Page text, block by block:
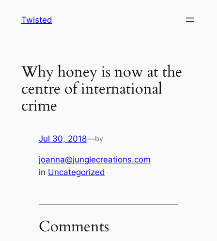
Twisted
Why honey is now at the
centre of international
crime
Jul 30, 2018—by
joanna@junglecreations.com
in Uncategorized
Comments